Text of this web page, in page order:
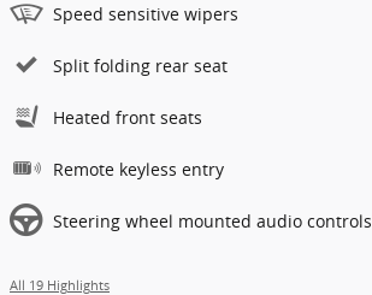
Speed sensitive wipers
Split folding rear seat
Heated front seats
Remote keyless entry
Steering wheel mounted audio controls
All 19 Highlights